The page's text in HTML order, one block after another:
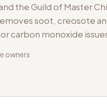
the Guild of Master
soot, creosote
carbon monoxide
owners